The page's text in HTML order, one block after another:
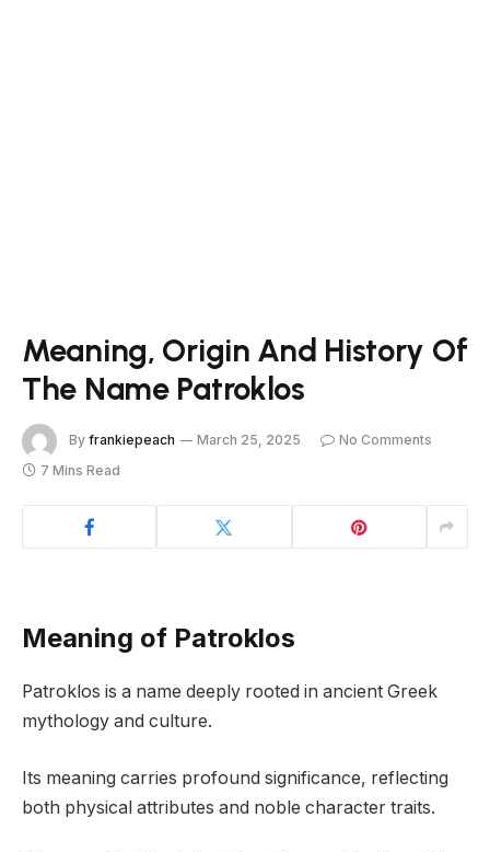
Meaning, Origin And History Of
The Name Patroklos
By frankiepeach March 25, 2025
No Comments
7 Mins Read
Meaning of Patroklos
Patroklos is a name deeply rooted in ancient Greek
mythology and culture.
Its meaning carries profound significance, reflecting
both physical attributes and noble character traits.